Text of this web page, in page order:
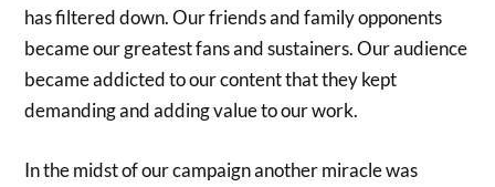
has filtered down. Our friends and family opponents
became our greatest fans and sustainers. Our audience
became addicted to our content that they kept
demanding and adding value to our work.
In the midst of our campaign another miracle was